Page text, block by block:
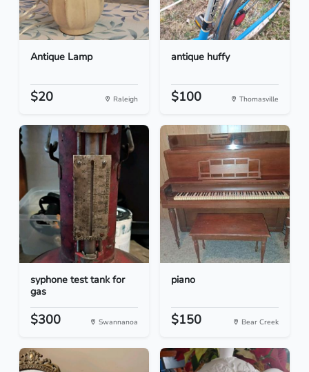
Antique Lamp
$20 Raleigh
antique huffy
$100 Thomasville
syphone test tank for
gas
$300 Swannanoa
piano
$150 Bear Creek